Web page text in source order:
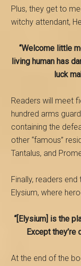
Plus, they get to
witchy attendant,
“Welcome little
living human has
luck
Readers will meet
hundred arms
containing the
other “famous”
Tantalus, and
Finally, readers end
Elysium, where
“[Elysium] is the
Except they’re
At the end of the